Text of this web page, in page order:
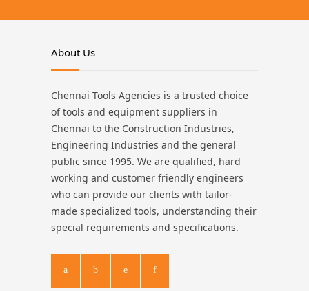
About Us
Chennai Tools Agencies is a trusted choice
of tools and equipment suppliers in
Chennai to the Construction Industries,
Engineering Industries and the general
public since 1995. We are qualified, hard
working and customer friendly engineers
who can provide our clients with tailor-
made specialized tools, understanding their
special requirements and specifications.